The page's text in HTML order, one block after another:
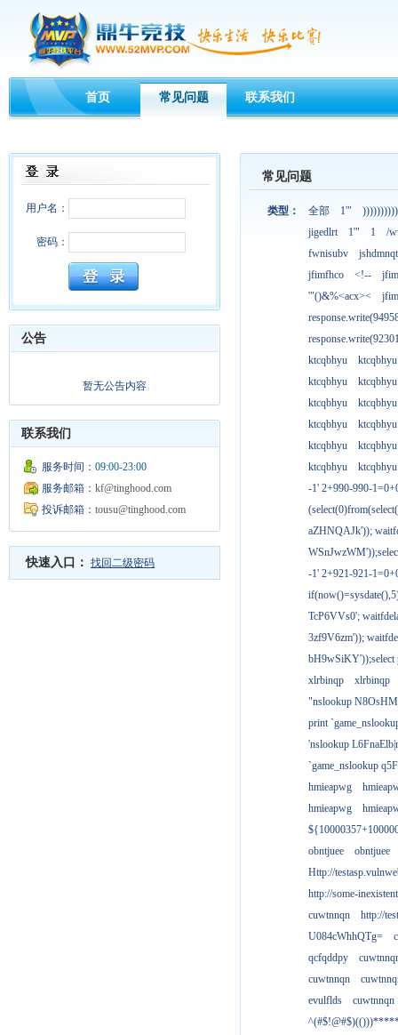
首页 常见问题 联系我们
用户名：
密码：
公告
暂无公告内容
联系我们
服务时间： 09:00-23:00
服务邮箱： kf@tinghood.com
投诉邮箱： tousu@tinghood.com
快速入口： 找回二级密码
常见问题
类型： 全部 1'"
jigedlrt
1'" 1
/
fwnisubv
jshdmnqt
jfimfhco
<!--
'"()&%<acx><
ktcqbhyu
ktcqbhyu
ktcqbhyu
ktcqbhyu
ktcqbhyu
ktcqbhyu
ktcqbhyu
ktcqbhyu
ktcqbhyu
ktcqbhyu
ktcqbhyu
ktcqbhyu
-1' 2+990-990-
aZHNQAJk'));
-1' 2+921-921-
TcP6VVs0';
3zf9V6zm'));
bH9wSiKY'));select
xlrbinqp
xlrbinqp
"nslookup
print
'nslookup
`game_nslookup
hmieapwg
hmieapwg
obntjuee
obntjuee
Http://
http://some-
cuwtnnqn
http://
U084cWhhQTg=
qcfqddpy
cuwtnnqn
evulflds
cuwtnnqn